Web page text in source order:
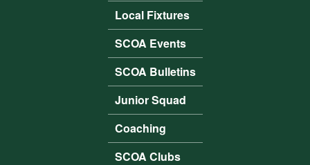
Local Fixtures
SCOA Events
SCOA Bulletins
Junior Squad
Coaching
SCOA Clubs